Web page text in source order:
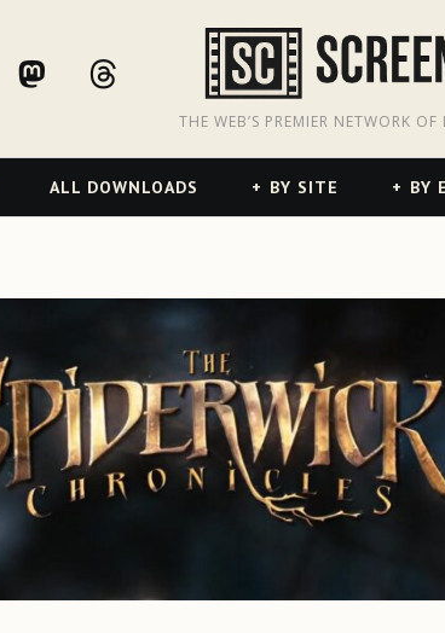
blueskyMastodonthreads
THE WEB’S PREMIER NETWORK
ALL DOWNLOADS BY SITE BY